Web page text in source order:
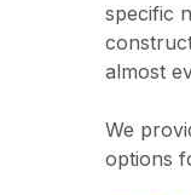
specific
almost
We
options